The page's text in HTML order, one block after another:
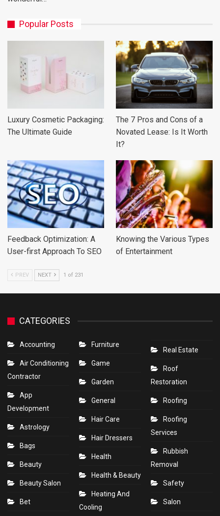
Popular Posts
Luxury Cosmetic Packaging:
The Ultimate Guide
The 7 Pros and Cons of a
Novated Lease: Is It Worth
It?
Feedback Optimization: A
User-first Approach To SEO
Knowing the Various Types
of Entertainment
PREV NEXT 1 of 231
CATEGORIES
Accounting
Air Conditioning
Contractor
App
Development
Astrology
Bags
Beauty
Beauty Salon
Bet
Furniture
Game
Garden
General
Hair Care
Hair Dressers
Health
Health & Beauty
Heating And
Cooling
Real Estate
Roof
Restoration
Roofing
Roofing
Services
Rubbish
Removal
Safety
Salon